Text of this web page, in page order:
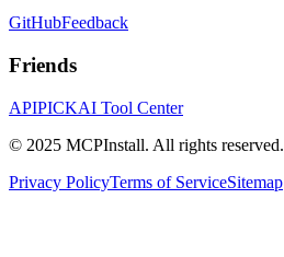
GitHubFeedback
Friends
APIPICKAI Tool Center
© 2025 MCPInstall. All rights reserved.
Privacy PolicyTerms of ServiceSitemap